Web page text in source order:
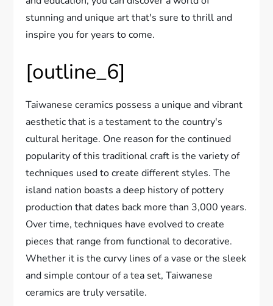
stunning and unique art that's sure to thrill and
inspire you for years to come.
[outline_6]
Taiwanese ceramics possess a unique and vibrant
aesthetic that is a testament to the country's
cultural heritage. One reason for the continued
popularity of this traditional craft is the variety of
techniques used to create different styles. The
island nation boasts a deep history of pottery
production that dates back more than 3,000 years.
Over time, techniques have evolved to create
pieces that range from functional to decorative.
Whether it is the curvy lines of a vase or the sleek
and simple contour of a tea set, Taiwanese
ceramics are truly versatile.